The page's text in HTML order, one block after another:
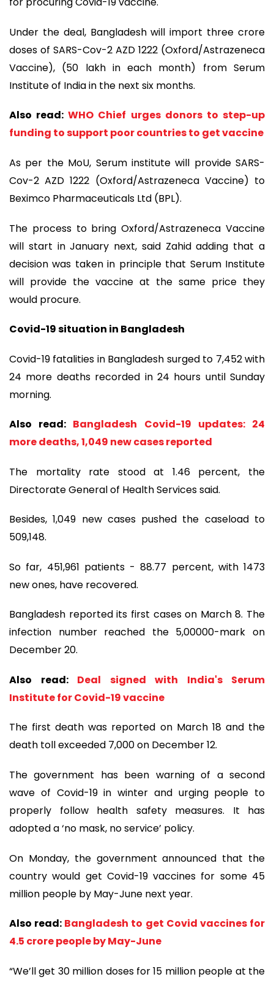
Under the deal, Bangladesh will import three crore
doses of SARS-Cov-2 AZD 1222 (Oxford/Astrazeneca
Vaccine), (50 lakh in each month) from Serum
Institute of India in the next six months.
Also read:WHO Chief urges donors to step-up
funding to support poor countries to get vaccine
As per the MoU, Serum institute will provide SARS-
Cov-2 AZD 1222 (Oxford/Astrazeneca Vaccine) to
Beximco Pharmaceuticals Ltd (BPL).
The process to bring Oxford/Astrazeneca Vaccine
will start in January next, said Zahid adding that a
decision was taken in principle that Serum Institute
will provide the vaccine at the same price they
would procure.
Covid-19 situation in Bangladesh
Covid-19 fatalities in Bangladesh surged to 7,452 with
24 more deaths recorded in 24 hours until Sunday
morning.
Also read: Bangladesh Covid-19 updates: 24
more deaths, 1,049 new cases reported
The mortality rate stood at 1.46 percent, the
Directorate General of Health Services said.
Besides, 1,049 new cases pushed the caseload to
509,148.
So far, 451,961 patients - 88.77 percent, with 1473
new ones, have recovered.
Bangladesh reported its first cases on March 8. The
infection number reached the 5,00000-mark on
December 20.
Also read: Deal signed with India's Serum
Institute for Covid-19 vaccine
The first death was reported on March 18 and the
death toll exceeded 7,000 on December 12.
The government has been warning of a second
wave of Covid-19 in winter and urging people to
properly follow health safety measures. It has
adopted a ‘no mask, no service’ policy.
On Monday, the government announced that the
country would get Covid-19 vaccines for some 45
million people by May-June next year.
Also read: Bangladesh to get Covid vaccines for
4.5 crore people by May-June
“We’ll get 30 million doses for 15 million people at the